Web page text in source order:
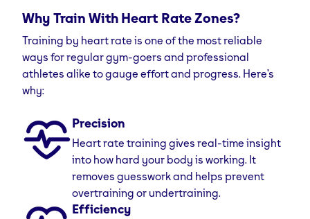
Why Train With Heart Rate Zones?
Training by heart rate is one of the most reliable
ways for regular gym-goers and professional
athletes alike to gauge effort and progress. Here’s
why:
Precision
Heart rate training gives real-time insight
into how hard your body is working. It
removes guesswork and helps prevent
overtraining or undertraining.
Efficiency